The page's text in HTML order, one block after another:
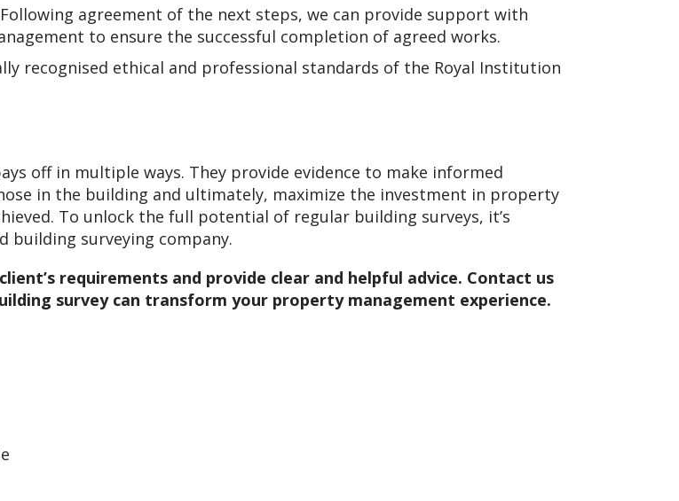
Following agreement of the next steps, we can provide support with
to ensure the successful completion of agreed works.
recognised ethical and professional standards of the Royal Institution
off in multiple ways. They provide evidence to make informed
in the building and ultimately, maximize the investment in property
To unlock the full potential of regular building surveys, it’s
building surveying company.
requirements and provide clear and helpful advice. Contact us
survey can transform your property management experience.